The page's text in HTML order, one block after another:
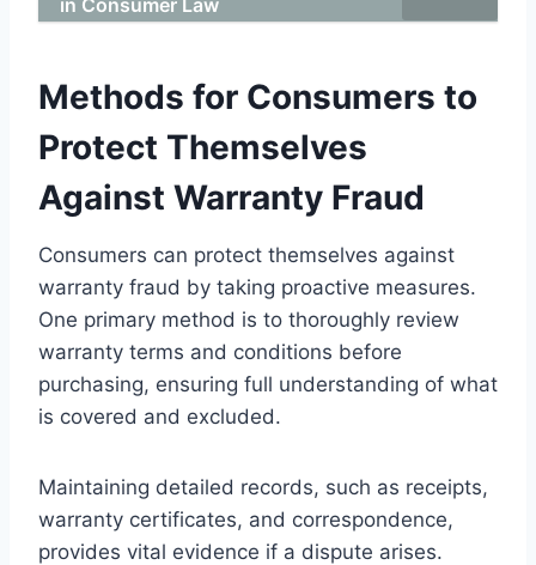
Methods for Consumers to
Protect Themselves
Against Warranty Fraud
Consumers can protect themselves against
warranty fraud by taking proactive measures.
One primary method is to thoroughly review
warranty terms and conditions before
purchasing, ensuring full understanding of what
is covered and excluded.
Maintaining detailed records, such as receipts,
warranty certificates, and correspondence,
provides vital evidence if a dispute arises.